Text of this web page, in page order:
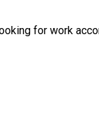
for work